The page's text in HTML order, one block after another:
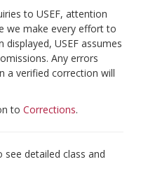
to USEF, attention
we make every effort to
USEF assumes
Any errors
a verified correction will
to Corrections.
detailed class and